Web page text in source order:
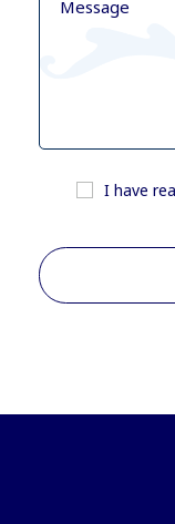
I have